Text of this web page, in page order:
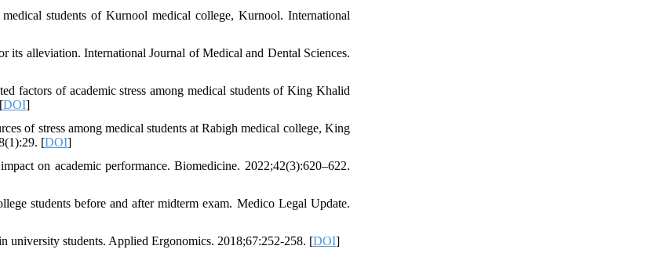
students of Kurnool medical college, Kurnool. International
its alleviation. International Journal of Medical and Dental Sciences.
factors of academic stress among medical students of King Khalid
DOI]
of stress among medical students at Rabigh medical college, King
[DOI]
on academic performance. Biomedicine. 2022;42(3):620–622.
students before and after midterm exam. Medico Legal Update.
university students. Applied Ergonomics. 2018;67:252-258. [DOI]